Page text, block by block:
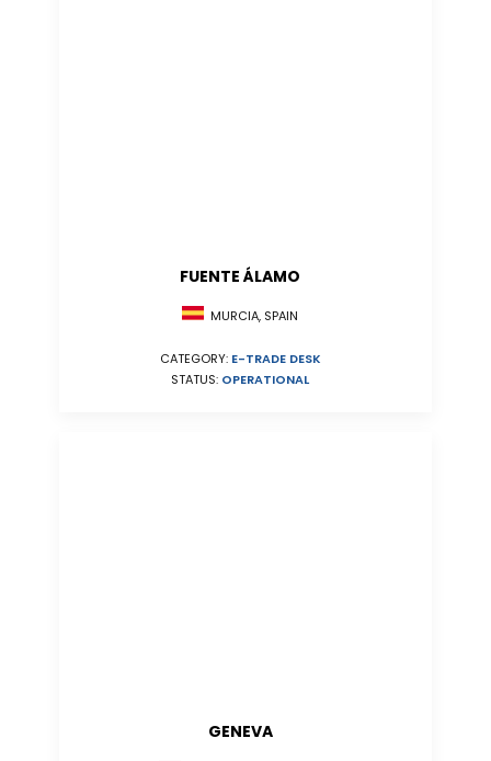
FUENTE ÁLAMO
MURCIA, SPAIN
CATEGORY: E-TRADE DESK
STATUS: OPERATIONAL
GENEVA